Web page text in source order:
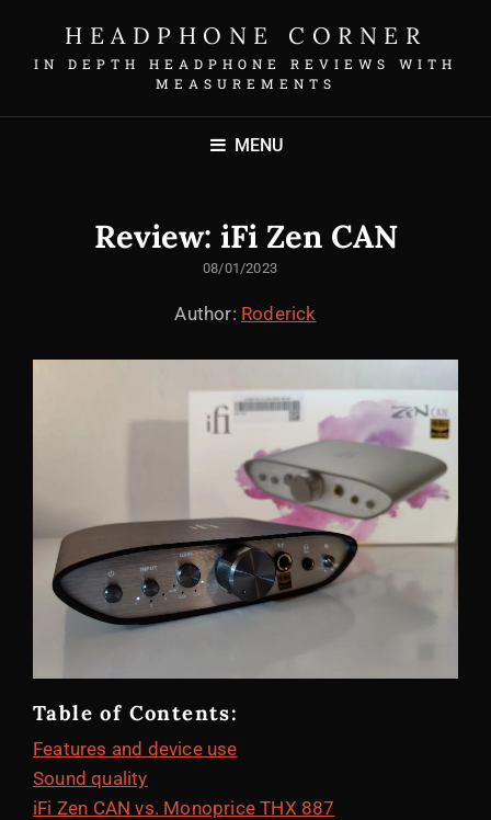
HEADPHONE CORNER
IN DEPTH HEADPHONE REVIEWS WITH
MEASUREMENTS
MENU
Review: iFi Zen CAN
POSTED
08/01/2023
Author: Roderick
Table of Contents:
Features and device use
Sound quality
iFi Zen CAN vs. Monoprice THX 887